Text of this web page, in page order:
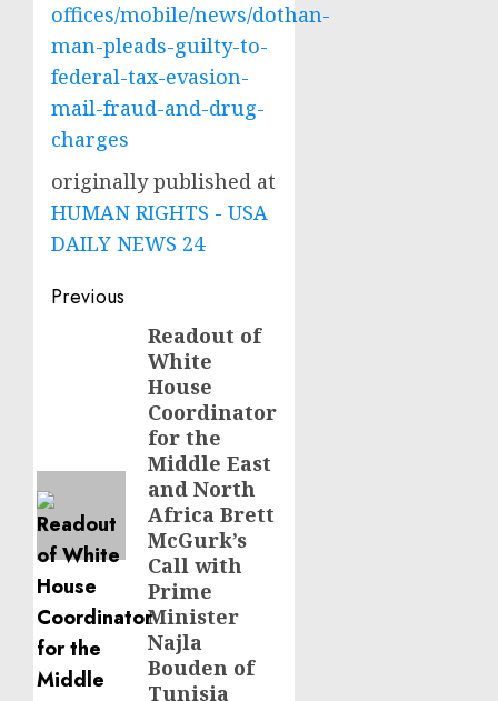
offices/mobile/news/dothan-
man-pleads-guilty-to-
federal-tax-evasion-
mail-fraud-and-drug-
charges
originally published at
HUMAN RIGHTS - USA
DAILY NEWS 24
Post
navigation
Previous
Readout of
White
House
Coordinator
for the
Middle East
and North
Africa Brett
McGurk’s
Call with
Prime
Minister
Najla
Bouden of
Tunisia